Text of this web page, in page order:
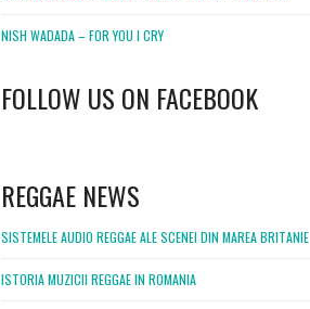
NISH WADADA – FOR YOU I CRY
FOLLOW US ON FACEBOOK
REGGAE NEWS
SISTEMELE AUDIO REGGAE ALE SCENEI DIN MAREA BRITANIE
ISTORIA MUZICII REGGAE IN ROMANIA